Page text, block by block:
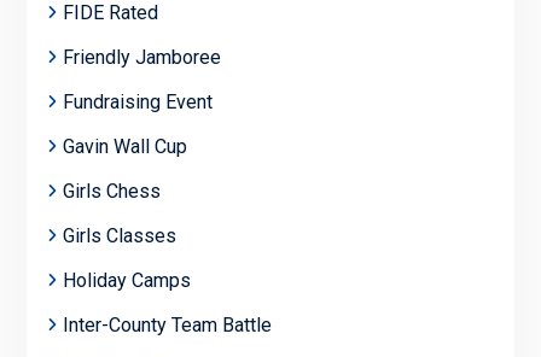
FIDE Rated
Friendly Jamboree
Fundraising Event
Gavin Wall Cup
Girls Chess
Girls Classes
Holiday Camps
Inter-County Team Battle